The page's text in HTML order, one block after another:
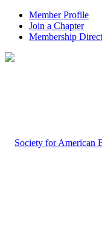
Member Profile
Join a Chapter
Membership